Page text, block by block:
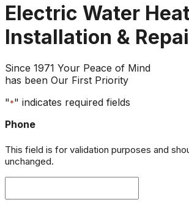
Electric Water
Installation &
Since 1971 Your Peace of Mind
has been Our First Priority
"*" indicates required fields
Phone
This field is for validation purposes and
unchanged.